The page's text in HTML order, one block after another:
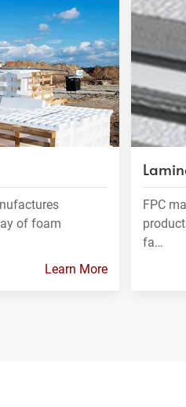
of foam
Learn More
FPC
fa…